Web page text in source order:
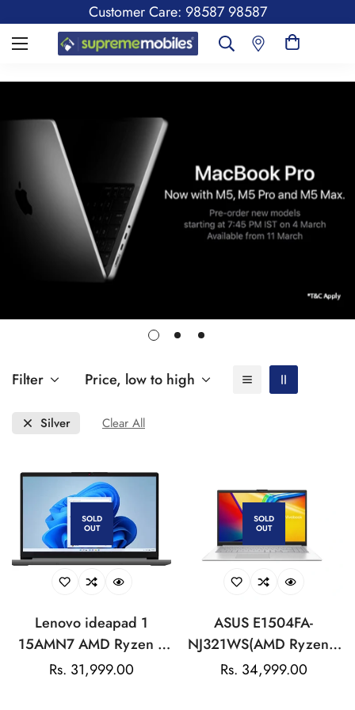
Customer Care: 98587 98587
Filter Price, low to high
Silver Clear All
SOLD
OUT
Lenovo ideapad 1
15AMN7 AMD Ryzen 3
7320U Quad Core (8
Regular
Rs. 31,999.00
SOLD
OUT
ASUS E1504FA-
NJ321WS(AMD Ryzen™
3 7320U/8GB/512GB
Regular
Rs. 34,999.00